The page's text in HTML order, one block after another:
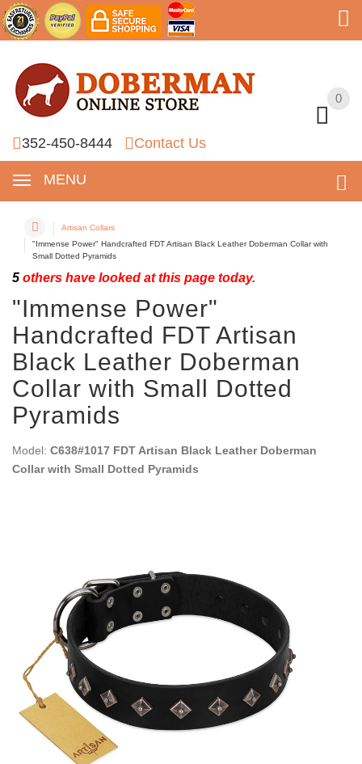
0
352-450-8444 Contact Us
MENU
0
Artisan Collars
"Immense Power" Handcrafted FDT Artisan Black Leather Doberman Collar with
Small Dotted Pyramids
5 others have looked at this page today.
"Immense Power"
Handcrafted FDT Artisan
Black Leather Doberman
Collar with Small Dotted
Pyramids
Model: C638#1017 FDT Artisan Black Leather Doberman
Collar with Small Dotted Pyramids